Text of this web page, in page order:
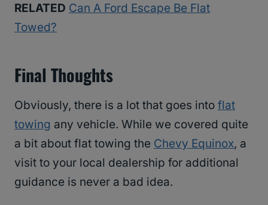
RELATED Can A Ford Escape Be Flat
Towed?
Final Thoughts
Obviously, there is a lot that goes into flat
towing any vehicle. While we covered quite
a bit about flat towing the Chevy Equinox, a
visit to your local dealership for additional
guidance is never a bad idea.